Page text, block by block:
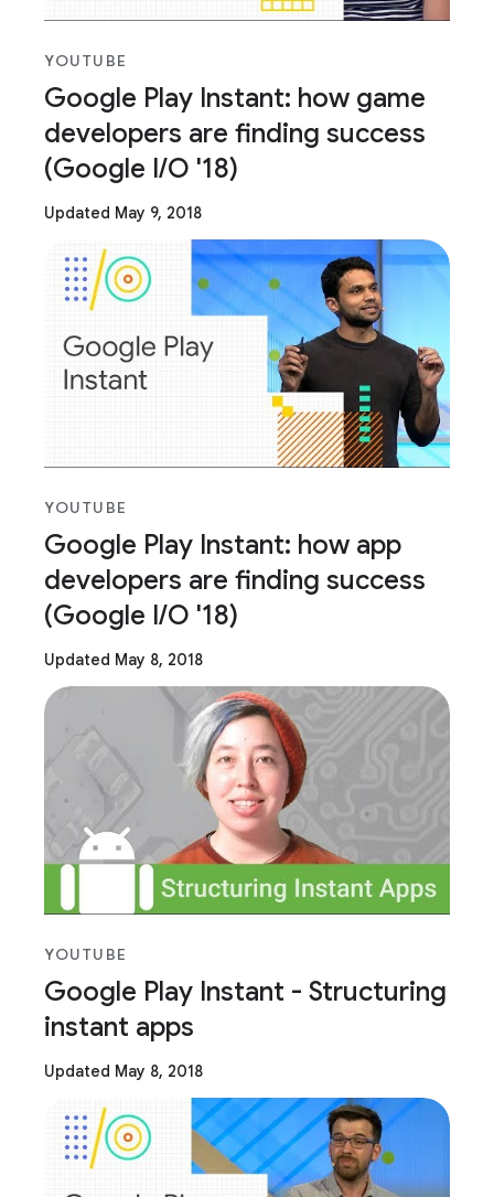
YOUTUBE
Google Play Instant: how game
developers are finding success
(Google I/O '18)
Updated May 9, 2018
YOUTUBE
Google Play Instant: how app
developers are finding success
(Google I/O '18)
Updated May 8, 2018
YOUTUBE
Google Play Instant - Structuring
instant apps
Updated May 8, 2018